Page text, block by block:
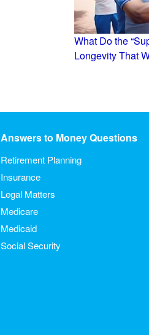
What Do the
Longevity That
Answers to Money Questions
Retirement Planning
Insurance
Legal Matters
Medicare
Medicaid
Social Security